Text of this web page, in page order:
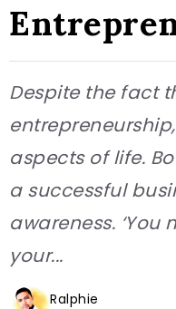
Despite the fact
aspects of life.
a successful
awareness.
your...
Ralphie